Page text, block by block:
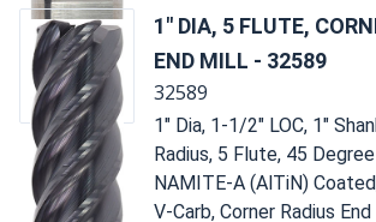
1" DIA, 5 FLUTE,
END MILL - 32589
32589
1" Dia, 1-1/2" LOC, 1"
Radius, 5 Flute, 45
NAMITE-A (AlTiN)
V-Carb, Corner Radius